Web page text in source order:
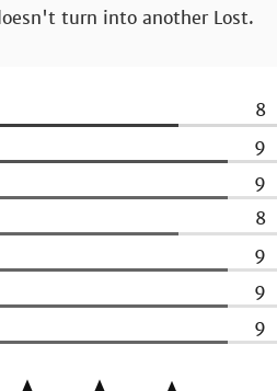
turn into another Lost.
8
9
9
8
9
9
9